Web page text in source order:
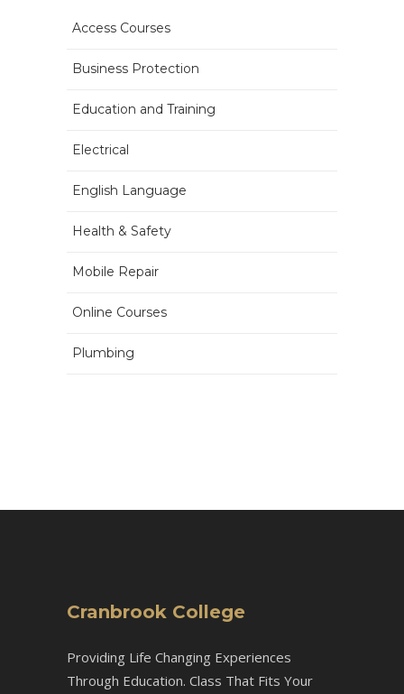
Access Courses
Business Protection
Education and Training
Electrical
English Language
Health & Safety
Mobile Repair
Online Courses
Plumbing
Cranbrook College
Providing Life Changing Experiences
Through Education. Class That Fits Your